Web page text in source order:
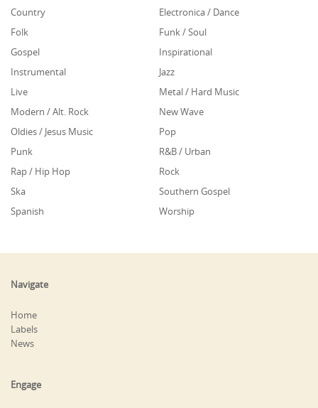
Country
Electronica / Dance
Folk
Funk / Soul
Gospel
Inspirational
Instrumental
Jazz
Live
Metal / Hard Music
Modern / Alt. Rock
New Wave
Oldies / Jesus Music
Pop
Punk
R&B / Urban
Rap / Hip Hop
Rock
Ska
Southern Gospel
Spanish
Worship
Navigate
Home
Labels
News
Engage